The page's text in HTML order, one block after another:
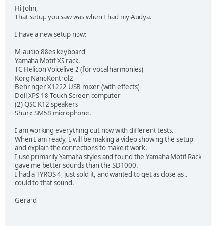
Hi John,
That setup you saw was when I had my Audya.
I have a new setup now:
M-audio 88es keyboard
Yamaha Motif XS rack.
TC Helicon Voicelive 2 (for vocal harmonies)
Korg NanoKontrol2
Behringer X1222 USB mixer (with effects)
Dell XPS 18 Touch Screen computer
(2) QSC K12 speakers
Shure SM58 microphone.
I am working everything out now with different tests.
When I am ready, I will be making a video showing the setup
and explain the connections to make it work.
I use primarily Yamaha styles and found the Yamaha Motif Rack
gave me better sounds than the SD1000.
I had a TYROS 4, just sold it, and wanted to get as close as I
could to that sound.
Gerard